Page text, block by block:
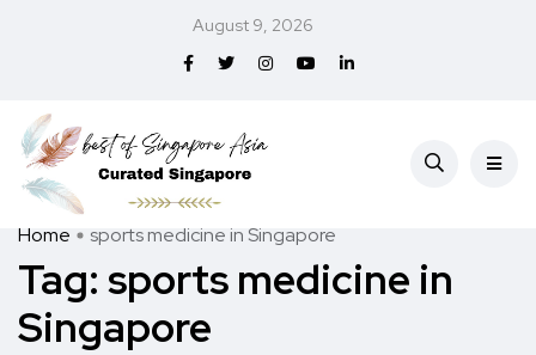
August 9, 2026
Home sports medicine in Singapore
Tag: sports medicine in
Singapore